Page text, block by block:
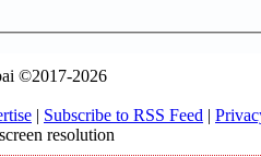
©2017-2026
| Subscribe to RSS Feed |
resolution